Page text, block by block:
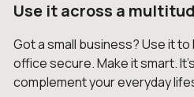
Use it across a
Got a small business? Use it
office secure. Make it smart.
complement your everyday